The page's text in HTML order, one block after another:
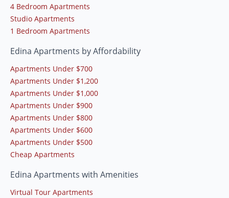
4 Bedroom Apartments
Studio Apartments
1 Bedroom Apartments
Edina Apartments by Affordability
Apartments Under $700
Apartments Under $1,200
Apartments Under $1,000
Apartments Under $900
Apartments Under $800
Apartments Under $600
Apartments Under $500
Cheap Apartments
Edina Apartments with Amenities
Virtual Tour Apartments